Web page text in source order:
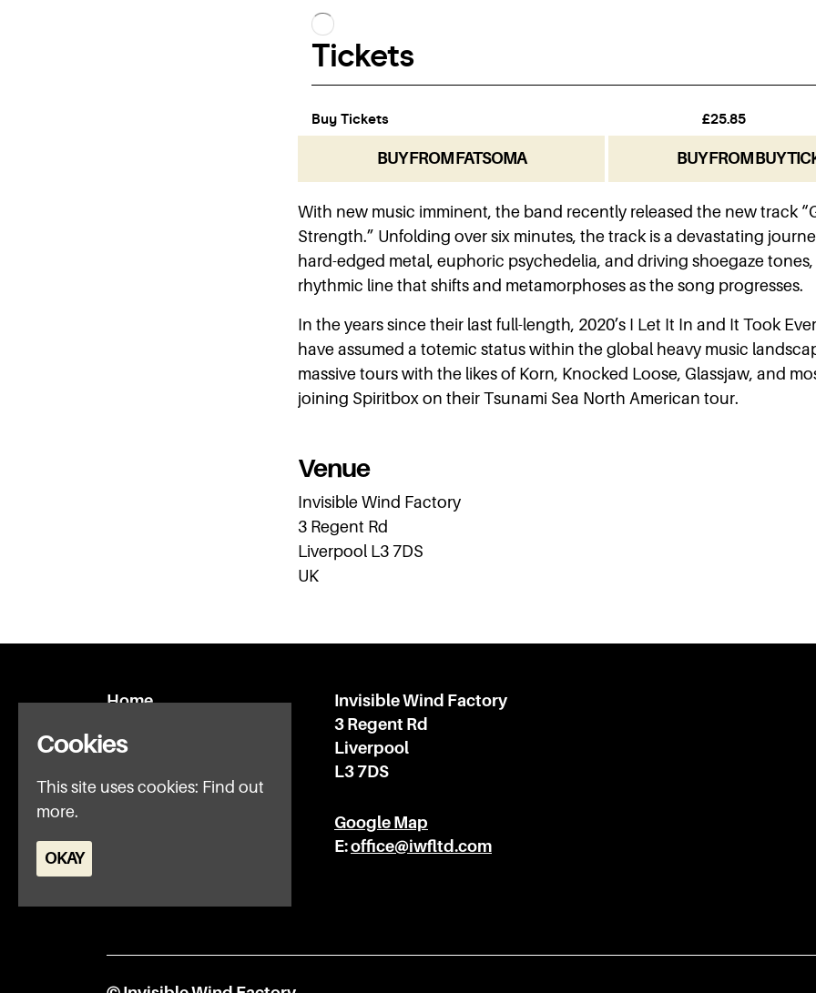
BUY FROM FATSOMA BUY FROM BUY
With new music imminent, the band recently released the new track
Strength.” Unfolding over six minutes, the track is a devastating
hard-edged metal, euphoric psychedelia, and driving shoegaze
rhythmic line that shifts and metamorphoses as the song progresses.
In the years since their last full-length, 2020’s I Let It In and It Took
have assumed a totemic status within the global heavy music
massive tours with the likes of Korn, Knocked Loose, Glassjaw, and
joining Spiritbox on their Tsunami Sea North American tour.
Venue
Invisible Wind Factory
3 Regent Rd
Liverpool L3 7DS
UK
Home
IWFAQ
Subscribe
Invisible Wind Factory
3 Regent Rd
Liverpool
L3 7DS
Google Map
E:office@iwfltd.com
Cookies
This site uses cookies: Find out
more.
OKAY